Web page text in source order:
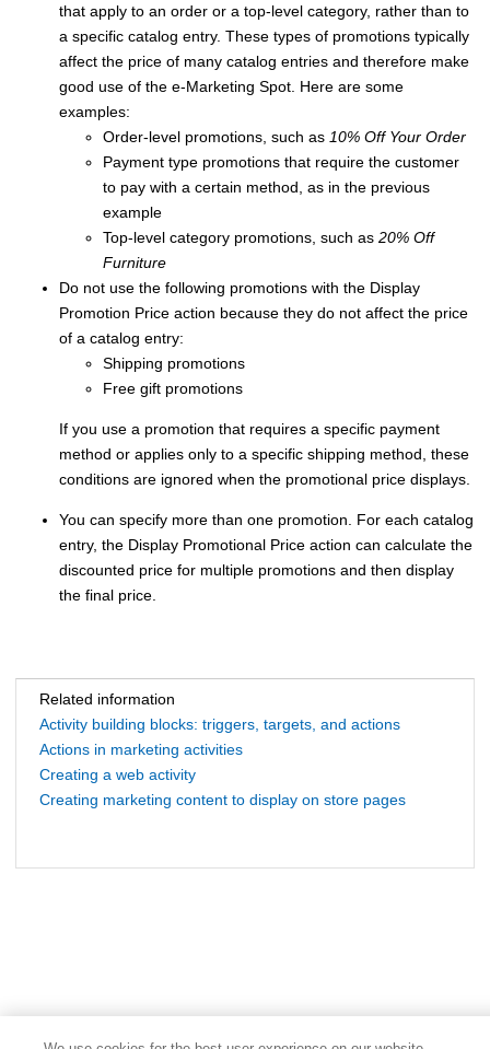
that apply to an order or a top-level category, rather than to
a specific catalog entry. These types of promotions typically
affect the price of many catalog entries and therefore make
good use of the e-Marketing Spot. Here are some
examples:
Order-level promotions, such as 10% Off Your Order
Payment type promotions that require the customer
to pay with a certain method, as in the previous
example
Top-level category promotions, such as 20% Off
Furniture
Do not use the following promotions with the Display
Promotion Price action because they do not affect the price
of a catalog entry:
Shipping promotions
Free gift promotions
If you use a promotion that requires a specific payment
method or applies only to a specific shipping method, these
conditions are ignored when the promotional price displays.
You can specify more than one promotion. For each catalog
entry, the Display Promotional Price action can calculate the
discounted price for multiple promotions and then display
the final price.
Related information
Activity building blocks: triggers, targets, and actions
Actions in marketing activities
Creating a web activity
Creating marketing content to display on store pages